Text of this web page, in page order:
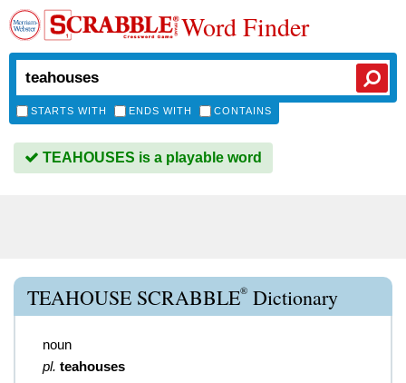
Word Finder
STARTS WITH ENDS WITH CONTAINS
TEAHOUSES is a playable word
TEAHOUSE SCRABBLE® Dictionary
noun
pl. teahouses